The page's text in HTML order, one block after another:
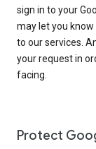
sign in to your
may let you
to our services.
your request in
facing.
Protect